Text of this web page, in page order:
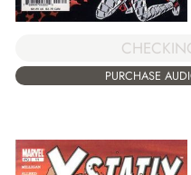
PURCHASE